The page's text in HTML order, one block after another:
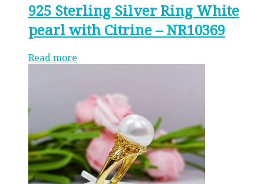
925 Sterling Silver Ring White
pearl with Citrine – NR10369
Read more